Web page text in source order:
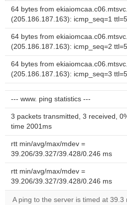
64 bytes from
(205.186.187.163): icmp_seq=1
64 bytes from
(205.186.187.163): icmp_seq=2
64 bytes from
(205.186.187.163): icmp_seq=3
--- www. ping statistics ---
3 packets transmitted, 3 received,
time 2001ms
rtt min/avg/max/mdev =
39.206/39.327/39.428/0.246 ms
rtt min/avg/max/mdev =
39.206/39.327/39.428/0.246 ms
A ping to the server is timed at 39.3